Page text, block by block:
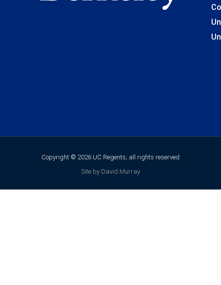
Copyright © 2026 UC Regents; all rights reserved
Site by David Murray